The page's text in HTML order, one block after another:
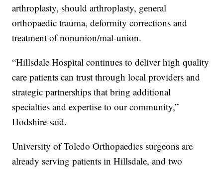
arthroplasty, should arthroplasty, general
orthopaedic trauma, deformity corrections and
treatment of nonunion/mal-union.
“Hillsdale Hospital continues to deliver high quality
care patients can trust through local providers and
strategic partnerships that bring additional
specialties and expertise to our community,”
Hodshire said.
University of Toledo Orthopaedics surgeons are
already serving patients in Hillsdale, and two